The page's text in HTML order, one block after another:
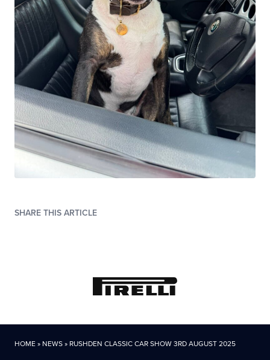
SHARE THIS ARTICLE
HOME» NEWS» RUSHDEN CLASSIC CAR SHOW 3RD AUGUST 2025